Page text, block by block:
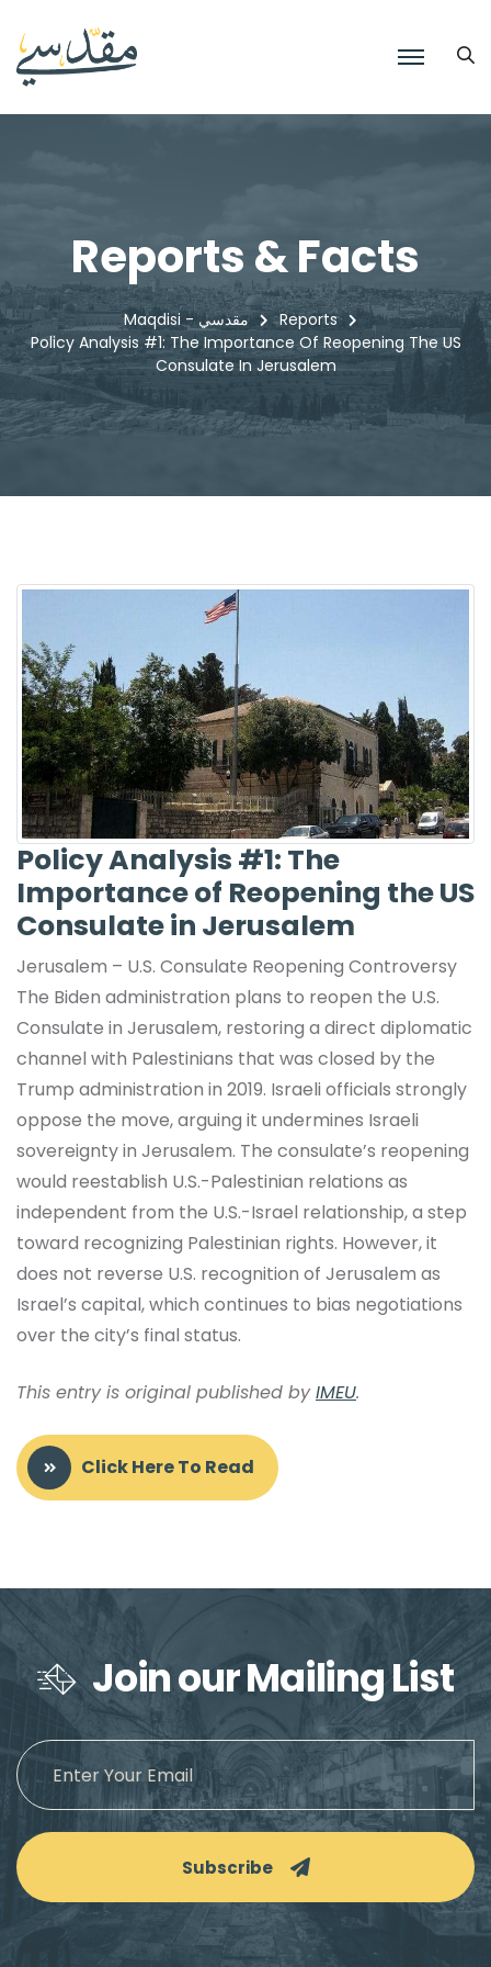
Reports & Facts
Maqdisi - مقدسي
Reports
Policy Analysis #1: The Importance Of Reopening The US
Consulate In Jerusalem
Policy Analysis #1: The
Importance of Reopening the US
Consulate in Jerusalem
Jerusalem – U.S. Consulate Reopening Controversy
The Biden administration plans to reopen the U.S.
Consulate in Jerusalem, restoring a direct diplomatic
channel with Palestinians that was closed by the
Trump administration in 2019. Israeli officials strongly
oppose the move, arguing it undermines Israeli
sovereignty in Jerusalem. The consulate’s reopening
would reestablish U.S.-Palestinian relations as
independent from the U.S.-Israel relationship, a step
toward recognizing Palestinian rights. However, it
does not reverse U.S. recognition of Jerusalem as
Israel’s capital, which continues to bias negotiations
over the city’s final status.
This entry is original published byIMEU.
Click Here To Read
Join our Mailing List
Subscribe